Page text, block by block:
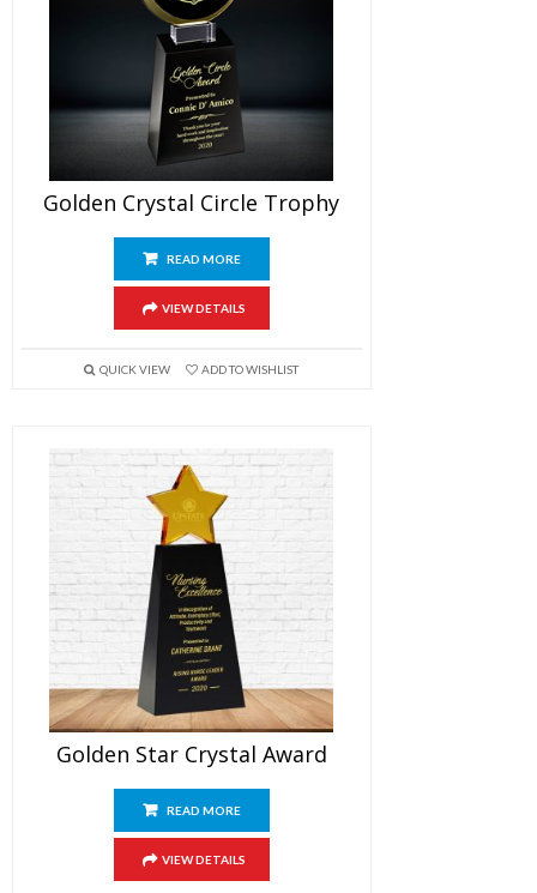
Golden Crystal Circle Trophy
READ MORE
VIEW DETAILS
QUICK VIEW ADD TO WISHLIST
Golden Star Crystal Award
READ MORE
VIEW DETAILS